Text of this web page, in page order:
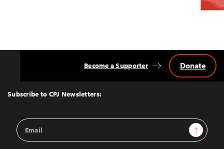
Top
Subscribe to CPJ Newsletters:
Email
Address
Sign Up
Become a Supporter Donate